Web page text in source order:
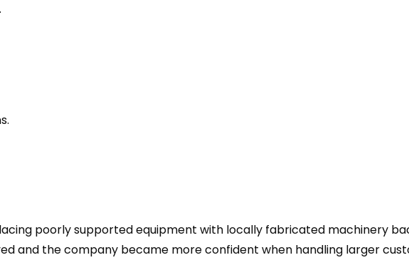
poorly supported equipment with locally fabricated machinery
and the company became more confident when handling larger